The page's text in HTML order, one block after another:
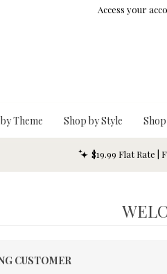
Access your
Theme Shop by Style
$19.99 Flat Rate |
CUSTOMER